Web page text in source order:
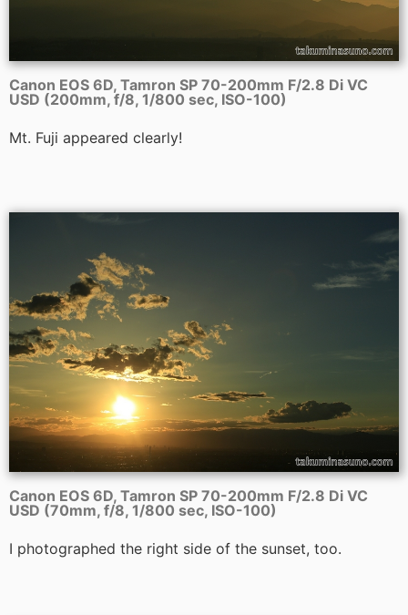
Canon EOS 6D, Tamron SP 70-200mm F/2.8 Di VC
USD (200mm, f/8, 1/800 sec, ISO-100)
Mt. Fuji appeared clearly!
Canon EOS 6D, Tamron SP 70-200mm F/2.8 Di VC
USD (70mm, f/8, 1/800 sec, ISO-100)
I photographed the right side of the sunset, too.